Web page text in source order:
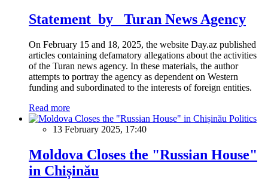
Statement by Turan News Agency
On February 15 and 18, 2025, the website Day.az published
articles containing defamatory allegations about the activities
of the Turan news agency. In these materials, the author
attempts to portray the agency as dependent on Western
funding and subordinated to the interests of foreign entities.
Read more
Politics
13 February 2025, 17:40
Moldova Closes the "Russian House"
in Chișinău